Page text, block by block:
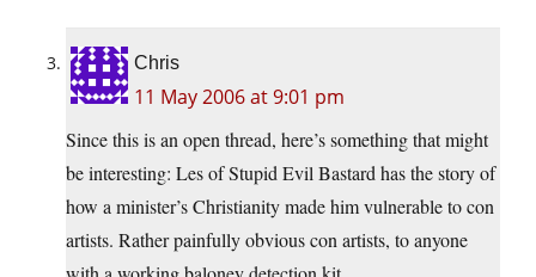
Chris
11 May 2006 at 9:01 pm
Since this is an open thread, here’s something that might
be interesting: Les of Stupid Evil Bastard has the story of
how a minister’s Christianity made him vulnerable to con
artists. Rather painfully obvious con artists, to anyone